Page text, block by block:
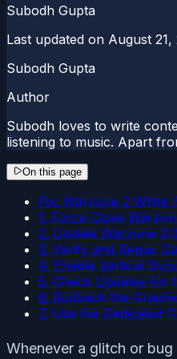
Subodh Gupta
Last updated on August 21,
Subodh Gupta
Author
Subodh loves to write
listening to music. Apart
On this page
Fix: Warzone 2 White
1. Force Close
2. Update Warzone 2.0
3. Verify and Repair
4. Enable Vertical
5. Check Updates for
6. Rollback the
7. Use the Dedicated
Whenever a glitch or